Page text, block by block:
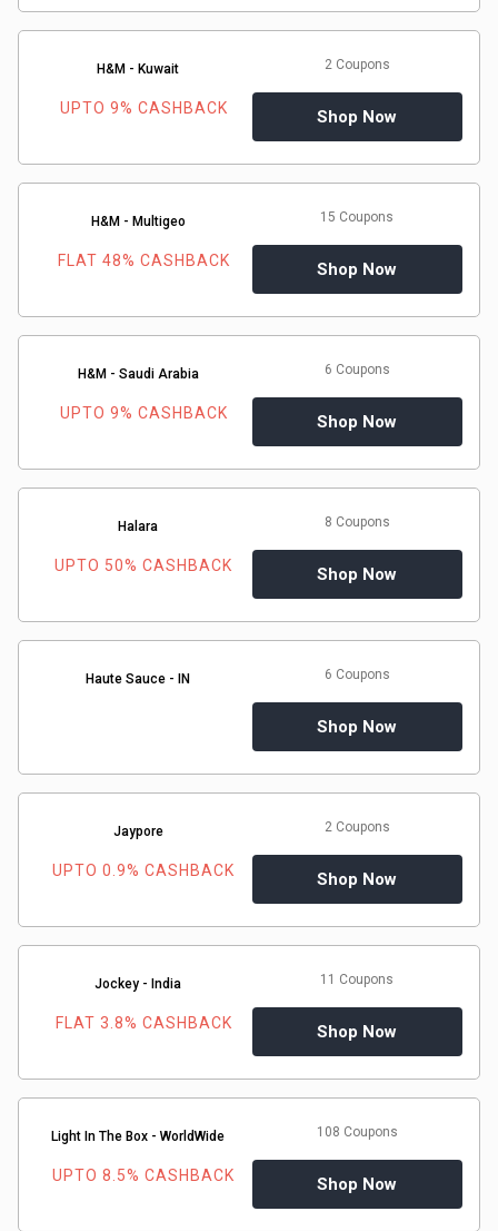
H&M - Kuwait
UPTO 9% CASHBACK
2 Coupons
Shop Now
H&M - Multigeo
FLAT 48% CASHBACK
15 Coupons
Shop Now
H&M - Saudi Arabia
UPTO 9% CASHBACK
6 Coupons
Shop Now
Halara
UPTO 50% CASHBACK
8 Coupons
Shop Now
Haute Sauce - IN 6 Coupons
Shop Now
Jaypore
UPTO 0.9% CASHBACK
2 Coupons
Shop Now
Jockey - India
FLAT 3.8% CASHBACK
11 Coupons
Shop Now
Light In The Box - WorldWide
UPTO 8.5% CASHBACK
108 Coupons
Shop Now